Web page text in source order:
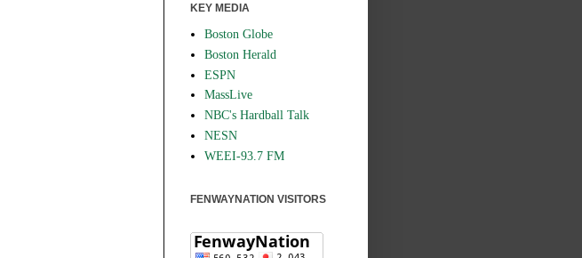
KEY MEDIA
Boston Globe
Boston Herald
ESPN
MassLive
NBC's Hardball Talk
NESN
WEEI-93.7 FM
FENWAYNATION VISITORS